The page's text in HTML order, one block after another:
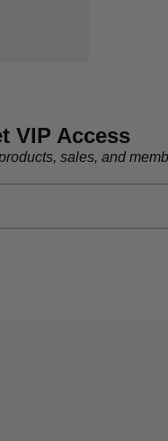
VIP Access
sales, and